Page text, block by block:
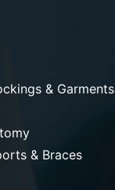
& Garments
& Braces